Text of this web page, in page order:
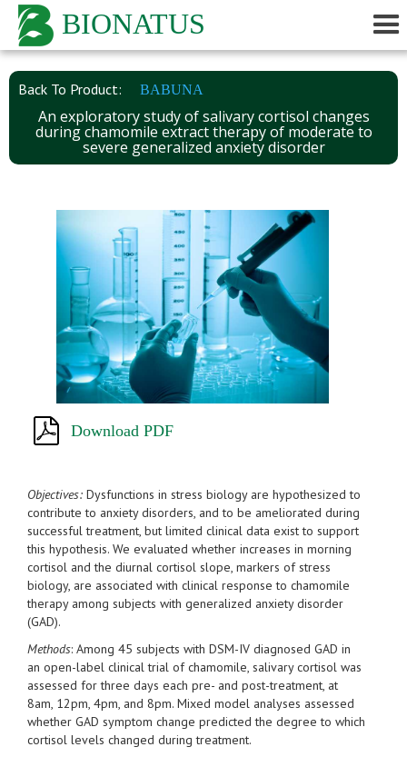
BIONATUS
Back To Product: BABUNA
An exploratory study of salivary cortisol changes
during chamomile extract therapy of moderate to
severe generalized anxiety disorder
Download PDF
Objectives: Dysfunctions in stress biology are hypothesized to
contribute to anxiety disorders, and to be ameliorated during
successful treatment, but limited clinical data exist to support
this hypothesis. We evaluated whether increases in morning
cortisol and the diurnal cortisol slope, markers of stress
biology, are associated with clinical response to chamomile
therapy among subjects with generalized anxiety disorder
(GAD).
Methods: Among 45 subjects with DSM-IV diagnosed GAD in
an open-label clinical trial of chamomile, salivary cortisol was
assessed for three days each pre- and post-treatment, at
8am, 12pm, 4pm, and 8pm. Mixed model analyses assessed
whether GAD symptom change predicted the degree to which
cortisol levels changed during treatment.